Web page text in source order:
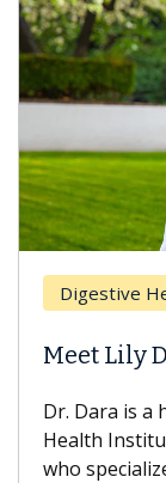
Digestive
Meet Lily
Dr. Dara is a
Health
who